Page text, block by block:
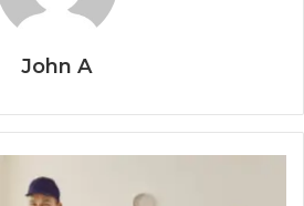
John A